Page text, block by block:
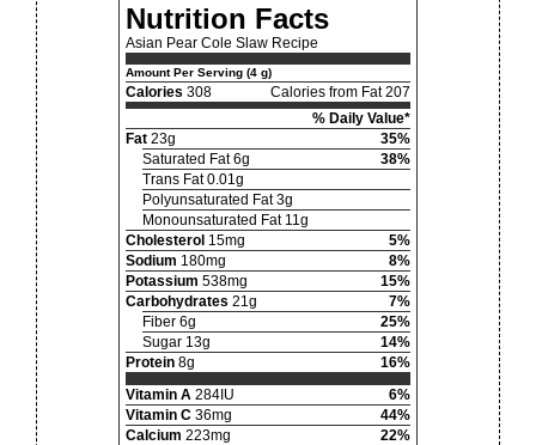
Nutrition Facts
Asian Pear Cole Slaw Recipe
Amount Per Serving (4 g)
Calories 308
Calories from Fat 207
% Daily Value*
Fat 23g
35%
Saturated Fat 6g
38%
Trans Fat 0.01g
Polyunsaturated Fat 3g
Monounsaturated Fat 11g
Cholesterol 15mg
5%
Sodium 180mg
8%
Potassium 538mg
15%
Carbohydrates 21g
7%
Fiber 6g
25%
Sugar 13g
14%
Protein 8g
16%
Vitamin A 284IU
6%
Vitamin C 36mg
44%
Calcium 223mg
22%